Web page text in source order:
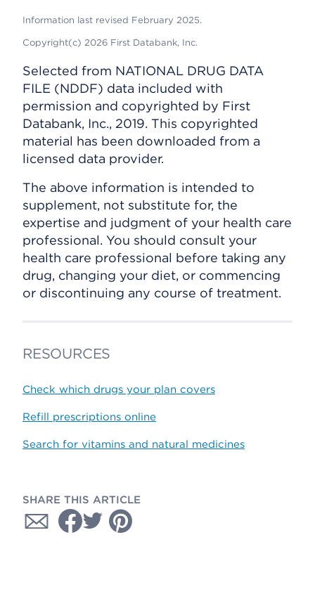
Information last revised February 2025.
Copyright(c) 2026 First Databank, Inc.
Selected from NATIONAL DRUG DATA
FILE (NDDF) data included with
permission and copyrighted by First
Databank, Inc., 2019. This copyrighted
material has been downloaded from a
licensed data provider.
The above information is intended to
supplement, not substitute for, the
expertise and judgment of your health care
professional. You should consult your
health care professional before taking any
drug, changing your diet, or commencing
or discontinuing any course of treatment.
RESOURCES
Check which drugs your plan covers
Refill prescriptions online
Search for vitamins and natural medicines
SHARE THIS ARTICLE